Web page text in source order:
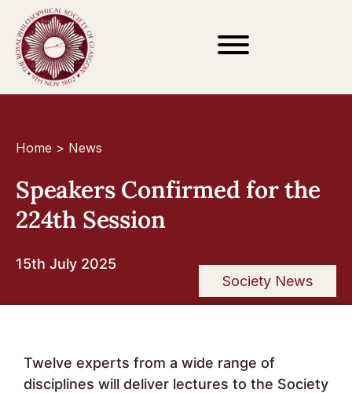
Home > News
Speakers Confirmed for the
224th Session
15th July 2025
Society News
Twelve experts from a wide range of
disciplines will deliver lectures to the Society